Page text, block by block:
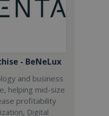
- BeNeLux
and business
helping mid-size
profitability
Digital